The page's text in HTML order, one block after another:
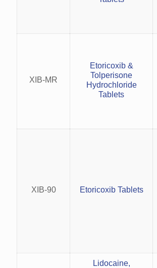
XIB-MR
Etoricoxib &
Tolperisone
Hydrochloride
Tablets
XIB-90 Etoricoxib Tablets
Lidocaine,